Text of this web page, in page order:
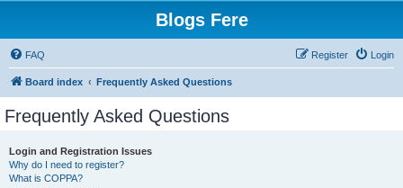
Blogs Fere
FAQ Login
Register
Board index Frequently Asked Questions
Frequently Asked Questions
Login and Registration Issues
Why do I need to register?
What is COPPA?